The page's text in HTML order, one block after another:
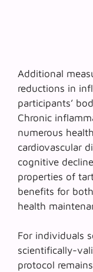
Additional
reductions in
participants’
Chronic
numerous
cardiovascular
cognitive
properties of
benefits for
health
For individuals
scientifically-
protocol